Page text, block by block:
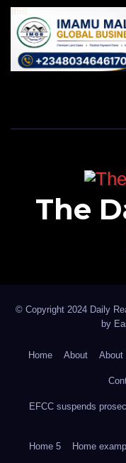
The
© Copyright 2024 Daily
by
Home About About
EFCC suspends
Home 5 Home